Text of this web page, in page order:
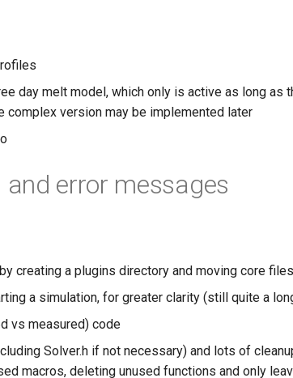
day melt model, which only is active as long as
complex version may be implemented later
error messages
creating a plugins directory and moving core
a simulation, for greater clarity (still quite a
vs measured) code
Solver.h if not necessary) and lots of
macros, deleting unused functions and only